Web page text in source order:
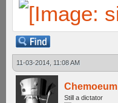
11-03-2014, 11:08 AM
Chemoeum
Still a dictator